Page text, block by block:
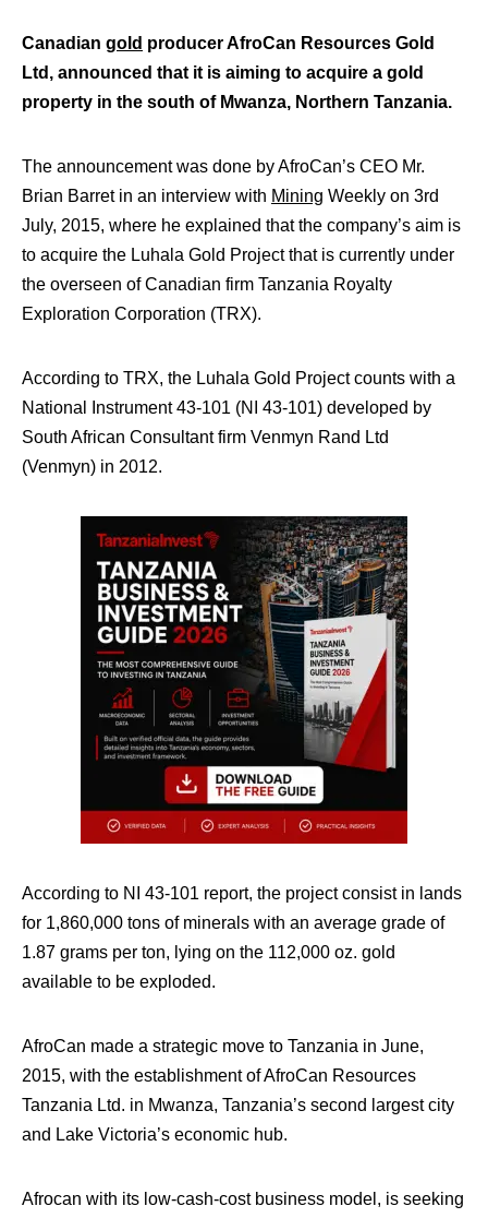
Canadian gold producer AfroCan Resources Gold
Ltd, announced that it is aiming to acquire a gold
property in the south of Mwanza, Northern Tanzania.
The announcement was done by AfroCan’s CEO Mr.
Brian Barret in an interview with Mining Weekly on 3rd
July, 2015, where he explained that the company’s aim is
to acquire the Luhala Gold Project that is currently under
the overseen of Canadian firm Tanzania Royalty
Exploration Corporation (TRX).
According to TRX, the Luhala Gold Project counts with a
National Instrument 43-101 (NI 43-101) developed by
South African Consultant firm Venmyn Rand Ltd
(Venmyn) in 2012.
According to NI 43-101 report, the project consist in lands
for 1,860,000 tons of minerals with an average grade of
1.87 grams per ton, lying on the 112,000 oz. gold
available to be exploded.
AfroCan made a strategic move to Tanzania in June,
2015, with the establishment of AfroCan Resources
Tanzania Ltd. in Mwanza, Tanzania’s second largest city
and Lake Victoria’s economic hub.
Afrocan with its low-cash-cost business model, is seeking